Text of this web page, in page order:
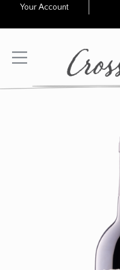
Your Account